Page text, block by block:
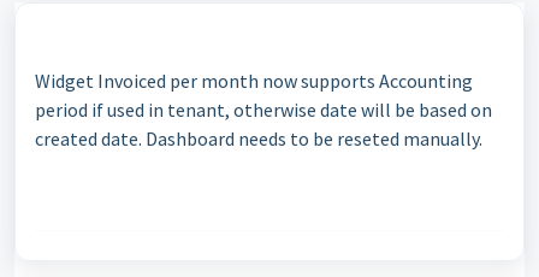
Widget Invoiced per month now supports Accounting
period if used in tenant, otherwise date will be based on
created date. Dashboard needs to be reseted manually.